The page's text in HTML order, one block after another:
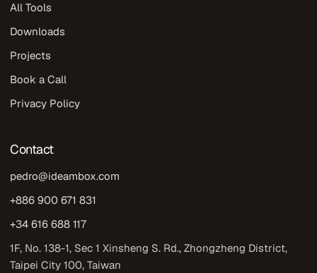
All Tools
Downloads
Projects
Book a Call
Privacy Policy
Contact
pedro@ideambox.com
+886 900 671 831
+34 616 688 117
1F, No. 138-1, Sec 1 Xinsheng S. Rd., Zhongzheng District,
Taipei City 100, Taiwan